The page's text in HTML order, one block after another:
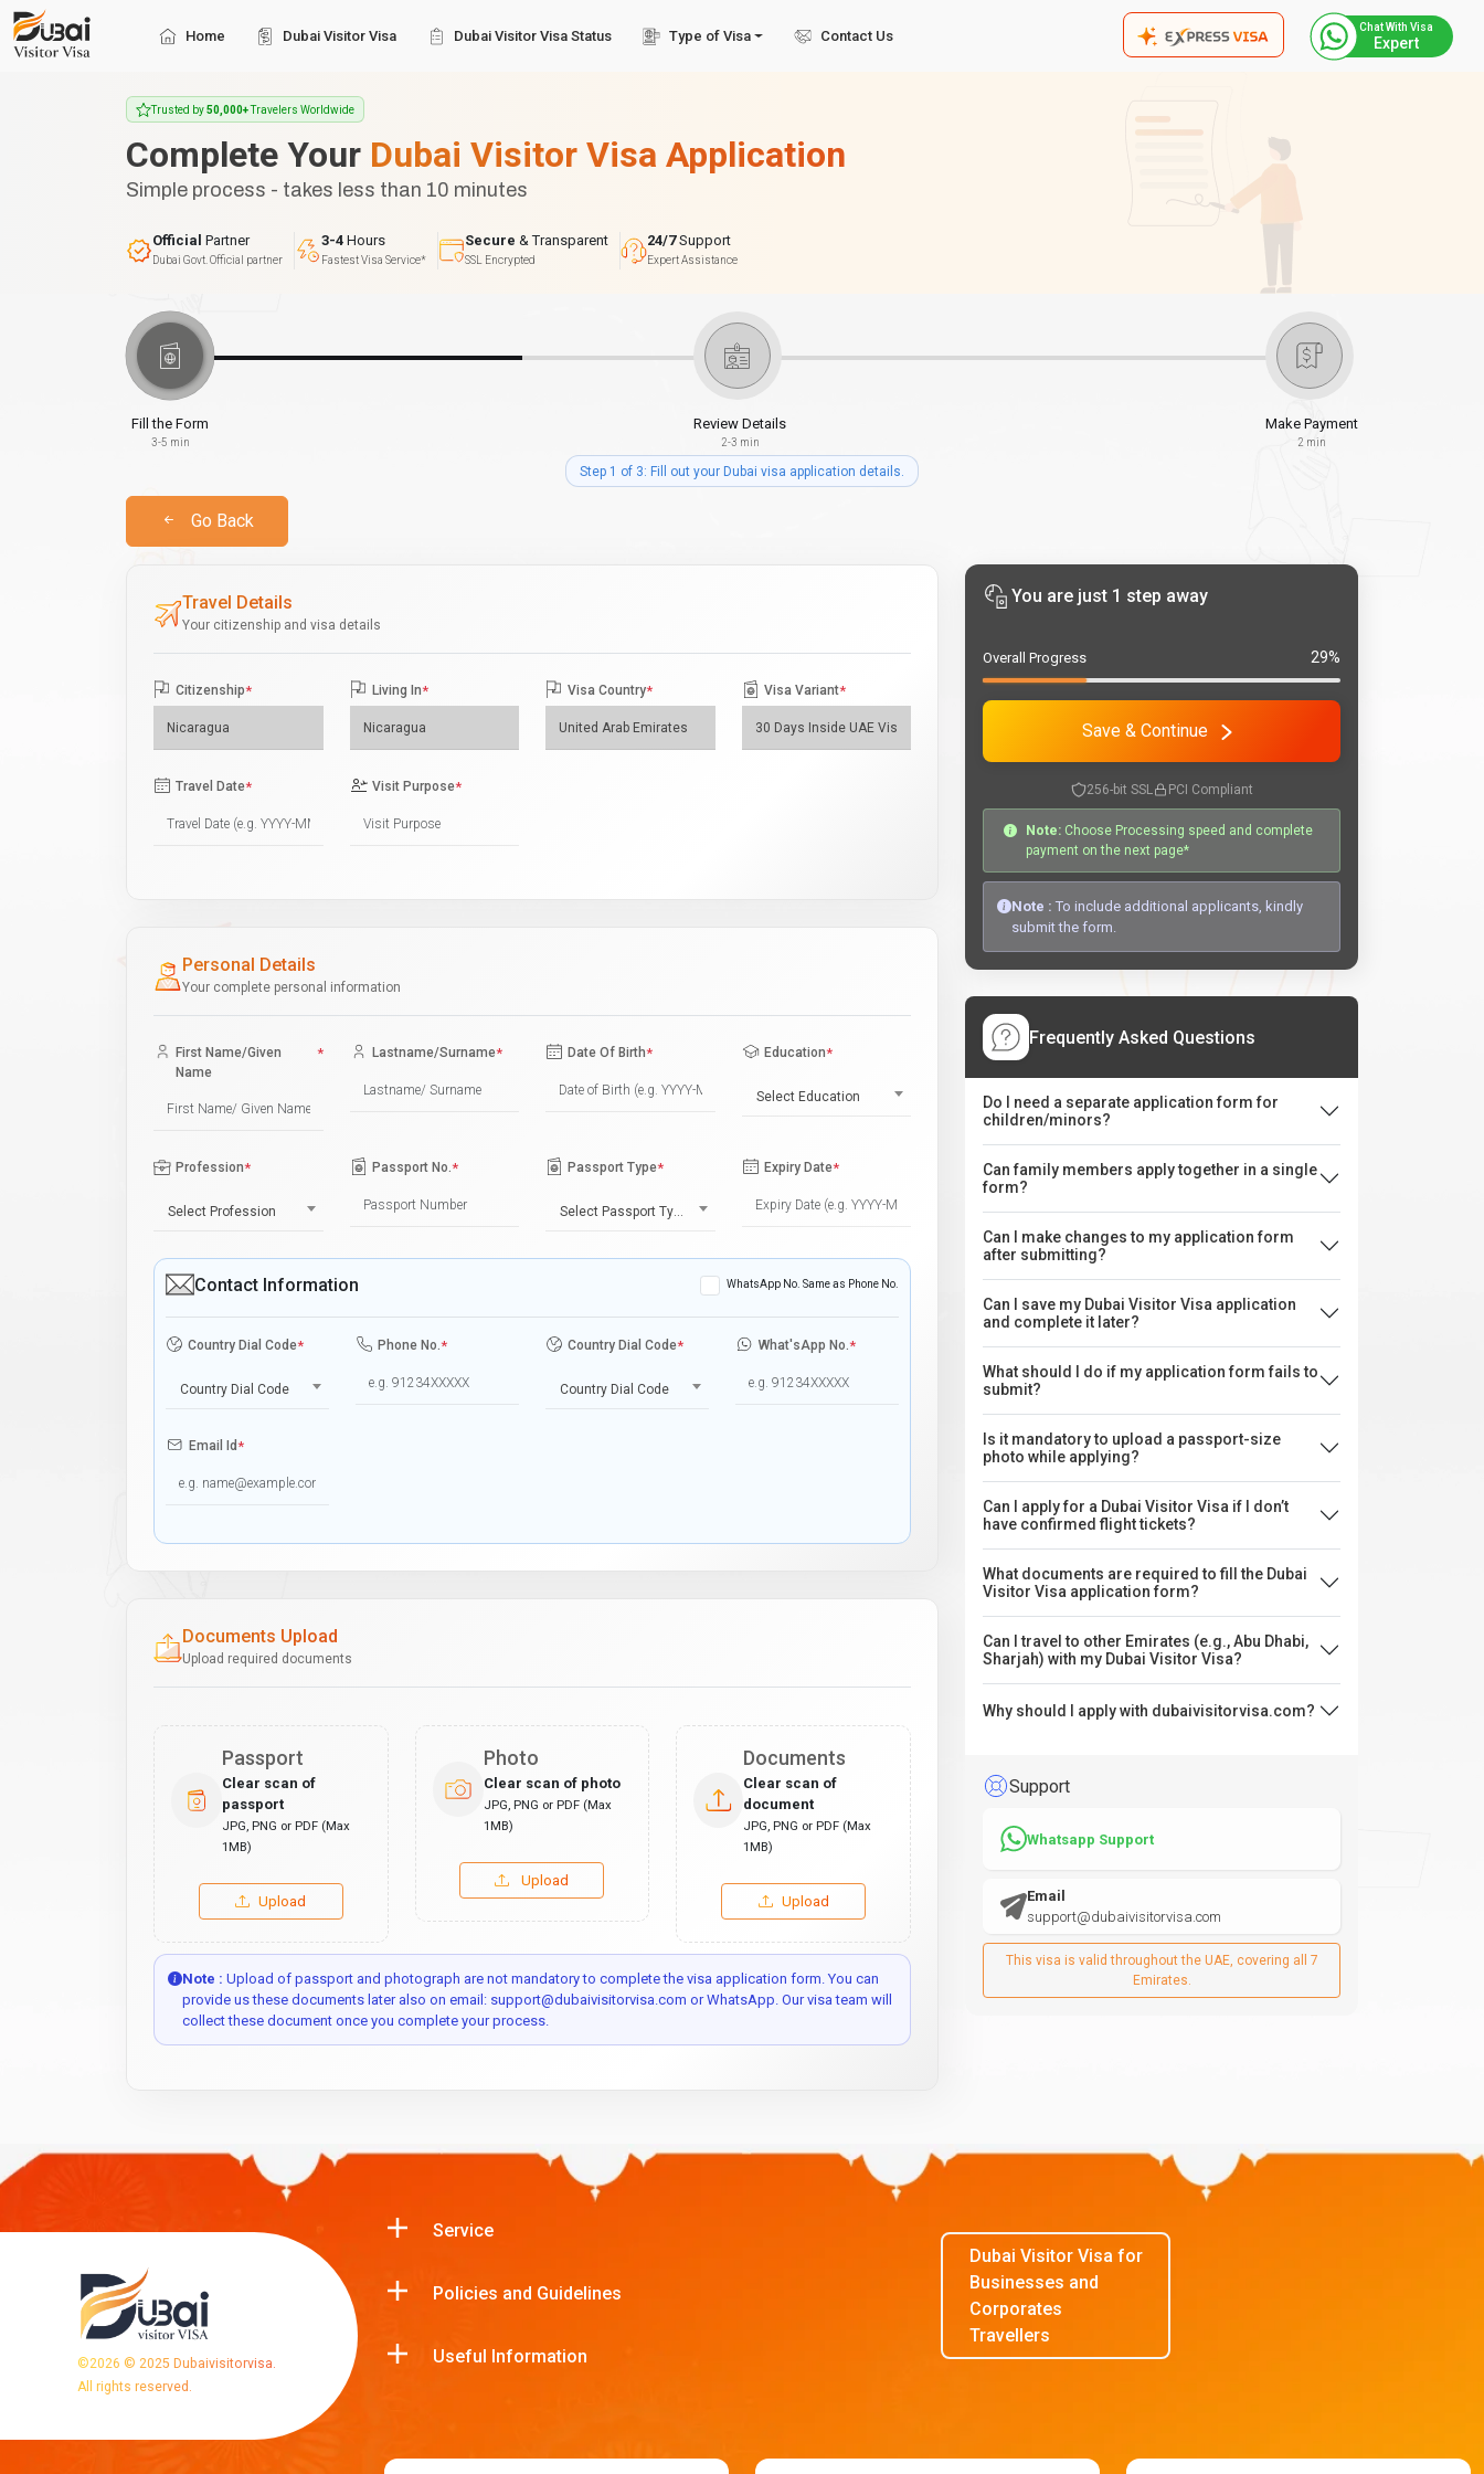
Home Dubai Visitor Visa Dubai Visitor Visa Status Type of Visa Contact Us
Chat With Visa
Expert
Trusted by50,000+Travelers Worldwide
Complete Your Dubai Visitor Visa Application
Simple process - takes less than 10 minutes
Official Partner
Dubai Govt. Official partner
3-4 Hours
Fastest Visa Service*
Secure & Transparent
SSL Encrypted
24/7Support
Expert Assistance
Fill the Form
3-5 min
Review Details
2-3 min
Make Payment
2 min
Step 1 of 3: Fill out your Dubai visa application details.
Go Back
Travel Details
Your citizenship and visa details
Citizenship* Living In* Visa Country* Visa Variant*
Travel Date* Visit Purpose*
Personal Details
Your complete personal information
First Name/Given
Name
* Lastname/Surname* Date Of Birth* Education*
Select Education
Profession*
Select Profession
Passport No.* Passport Type*
Select Passport Type
Expiry Date*
Contact Information WhatsApp No. Same as Phone No.
Country Dial Code*
Country Dial Code
Phone No.* Country Dial Code*
Country Dial Code
What'sApp No.*
Email Id*
Documents Upload
Upload required documents
Passport
Clear scan of
passport
JPG, PNG or PDF (Max
1MB)
Upload
Photo
Clear scan of photo
JPG, PNG or PDF (Max
1MB)
Upload
Documents
Clear scan of
document
JPG, PNG or PDF (Max
1MB)
Upload
Note : Upload of passport and photograph are not mandatory to complete the visa application form. You can
provide us these documents later also on email: support@dubaivisitorvisa.com or WhatsApp. Our visa team will
collect these document once you complete your process.
You are just 1 step away
Overall Progress 29%
Save & Continue
256-bit SSL PCI Compliant
Note: Choose Processing speed and complete
payment on the next page*
Note : To include additional applicants, kindly
submit the form.
Frequently Asked Questions
Do I need a separate application form for
children/minors?
Can family members apply together in a single
form?
Can I make changes to my application form
after submitting?
Can I save my Dubai Visitor Visa application
and complete it later?
What should I do if my application form fails to
submit?
Is it mandatory to upload a passport-size
photo while applying?
Can I apply for a Dubai Visitor Visa if I don’t
have confirmed flight tickets?
What documents are required to fill the Dubai
Visitor Visa application form?
Can I travel to other Emirates (e.g., Abu Dhabi,
Sharjah) with my Dubai Visitor Visa?
Why should I apply with dubaivisitorvisa.com?
Support
Whatsapp Support
Email
support@dubaivisitorvisa.com
This visa is valid throughout the UAE, covering all 7
Emirates.
©2026 © 2025 Dubaivisitorvisa.
All rights reserved.
Service
Policies and Guidelines
Useful Information
Dubai Visitor Visa for
Businesses and
Corporates
Travellers